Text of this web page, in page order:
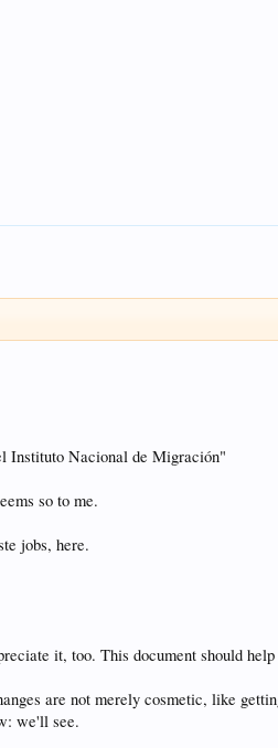
Instituto Nacional de Migración"
so to me.
jobs, here.
it, too. This document should help
are not merely cosmetic, like
we'll see.